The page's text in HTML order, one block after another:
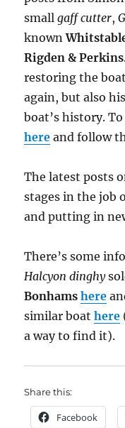
smallgaff cutter,
known
Rigden & Perkins
restoring the
again, but also
boat’s history.
here and follow
The latest posts
stages in the job
and putting in
There’s some
Halcyon dinghy
Bonhams here
similar boathere
a way to find it).
Share this:
Facebook